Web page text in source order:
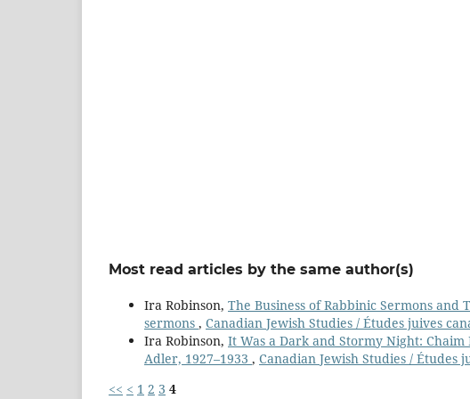
Most read articles by the same author(s)
Ira Robinson, The Business of Rabbinic Sermons and
sermons , Canadian Jewish Studies / Études juives
Ira Robinson, It Was a Dark and Stormy Night:
Adler, 1927–1933 , Canadian Jewish Studies / Études
<< < 1 2 3 4